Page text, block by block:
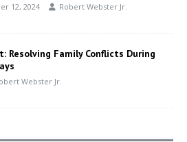
12, 2024 Robert Webster Jr.
Resolving Family Conflicts During
Webster Jr.